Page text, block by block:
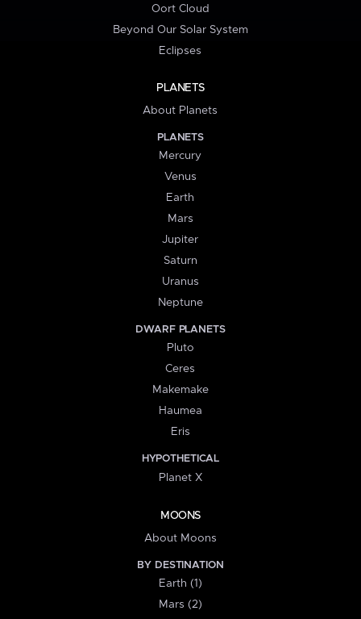
Oort Cloud
Beyond Our Solar System
Eclipses
PLANETS
About Planets
PLANETS
Mercury
Venus
Earth
Mars
Jupiter
Saturn
Uranus
Neptune
DWARF PLANETS
Pluto
Ceres
Makemake
Haumea
Eris
HYPOTHETICAL
Planet X
MOONS
About Moons
BY DESTINATION
Earth (1)
Mars (2)